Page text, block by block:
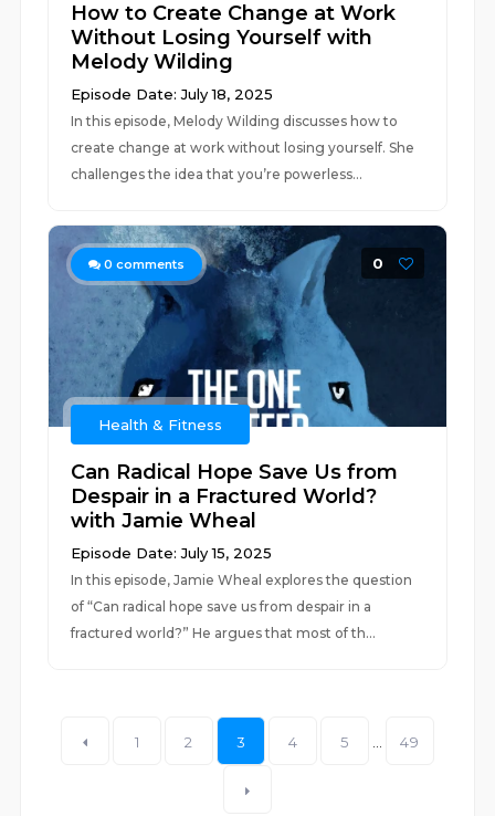
How to Create Change at Work
Without Losing Yourself with
Melody Wilding
Episode Date: July 18, 2025
In this episode, Melody Wilding discusses how to
create change at work without losing yourself. She
challenges the idea that you’re powerless...
0 comments 0
Health & Fitness
Can Radical Hope Save Us from
Despair in a Fractured World?
with Jamie Wheal
Episode Date: July 15, 2025
In this episode, Jamie Wheal explores the question
of “Can radical hope save us from despair in a
fractured world?” He argues that most of th...
1 2 3 4 5 49